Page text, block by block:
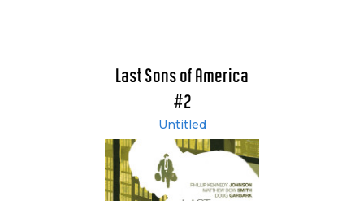
Last Sons of America
#2
Untitled